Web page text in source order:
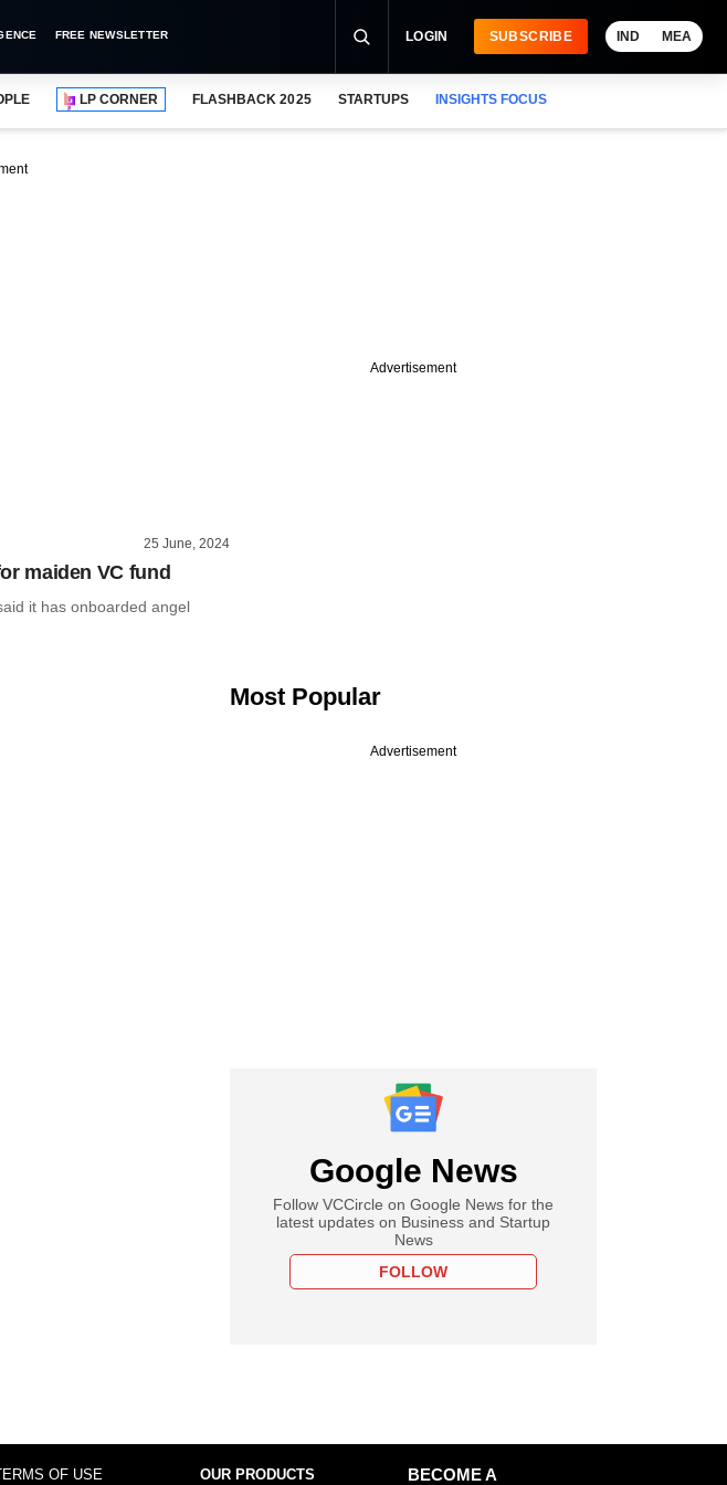
FREE NEWSLETTER LOGIN SUBSCRIBE IND MEA
LP CORNER FLASHBACK 2025 STARTUPS INSIGHTS FOCUS
25 June, 2024
maiden VC fund
it has onboarded angel
Advertisement
Most Popular
Advertisement
Google News
Follow VCCircle on Google News for the
latest updates on Business and Startup
News
FOLLOW
OF USE OUR PRODUCTS
BECOME A